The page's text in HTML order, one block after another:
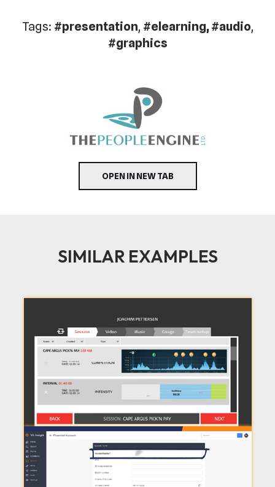
Tags: #presentation, #elearning, #audio,
#graphics
OPEN IN NEW TAB
SIMILAR EXAMPLES